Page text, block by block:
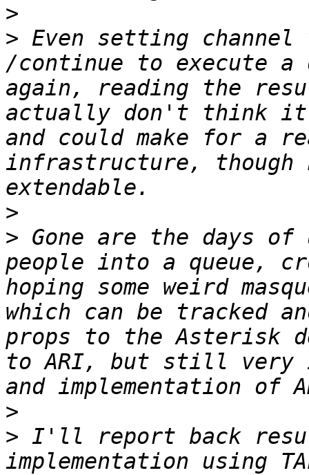
>
> Even setting
/continue to execute
again, reading the
actually don't think
and could make for a
infrastructure, though
>
> Gone are the days of
people into a queue,
hoping some weird
which can be tracked
props to the Asterisk
to ARI, but still very
>
> I'll report back
implementation using